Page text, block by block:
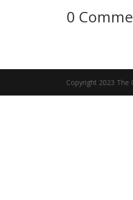
0
Copyright 2023 The